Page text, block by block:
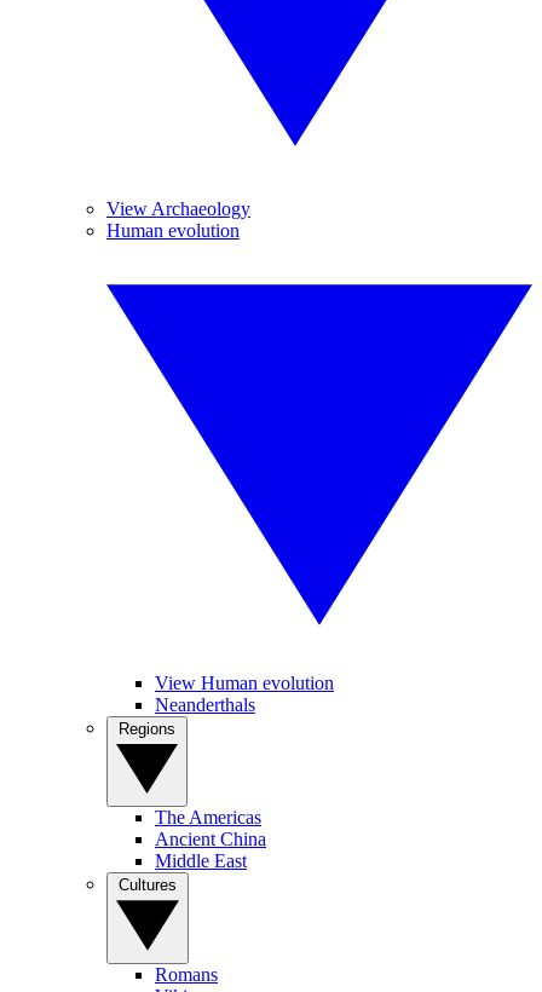
View Archaeology
Human evolution
View Human evolution
Neanderthals
The Americas
Ancient China
Middle East
Romans